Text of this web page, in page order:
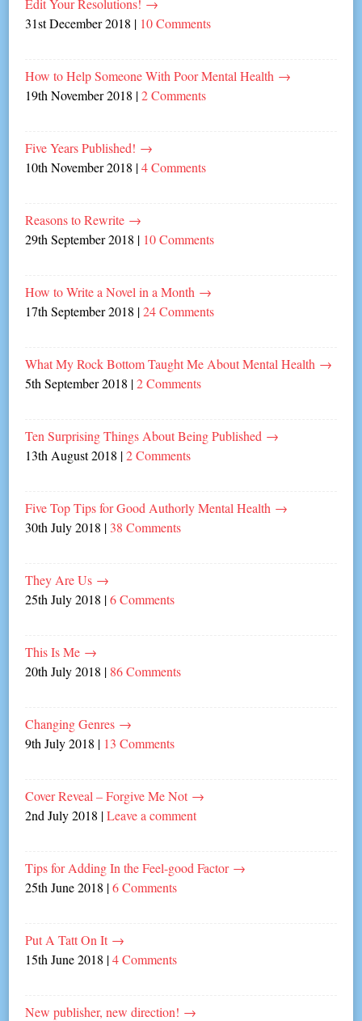
Edit Your Resolutions! →
31st December 2018 | 10 Comments
How to Help Someone With Poor Mental Health →
19th November 2018 |2 Comments
Five Years Published! →
10th November 2018 |4 Comments
Reasons to Rewrite →
29th September 2018 | 10 Comments
How to Write a Novel in a Month →
17th September 2018 |24 Comments
What My Rock Bottom Taught Me About Mental Health →
5th September 2018 |2 Comments
Ten Surprising Things About Being Published →
13th August 2018 |2 Comments
Five Top Tips for Good Authorly Mental Health →
30th July 2018 | 38 Comments
They Are Us →
25th July 2018 |6 Comments
This Is Me →
20th July 2018 | 86 Comments
Changing Genres →
9th July 2018 | 13 Comments
Cover Reveal – Forgive Me Not →
2nd July 2018 |Leave a comment
Tips for Adding In the Feel-good Factor →
25th June 2018 |6 Comments
Put A Tatt On It →
15th June 2018 |4 Comments
New publisher, new direction! →